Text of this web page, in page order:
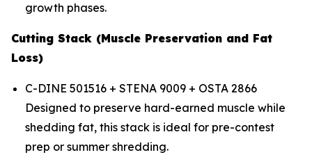
growth phases.
Cutting Stack (Muscle Preservation and Fat
Loss)
C-DINE 501516 + STENA 9009 + OSTA 2866
Designed to preserve hard-earned muscle while
shedding fat, this stack is ideal for pre-contest
prep or summer shredding.